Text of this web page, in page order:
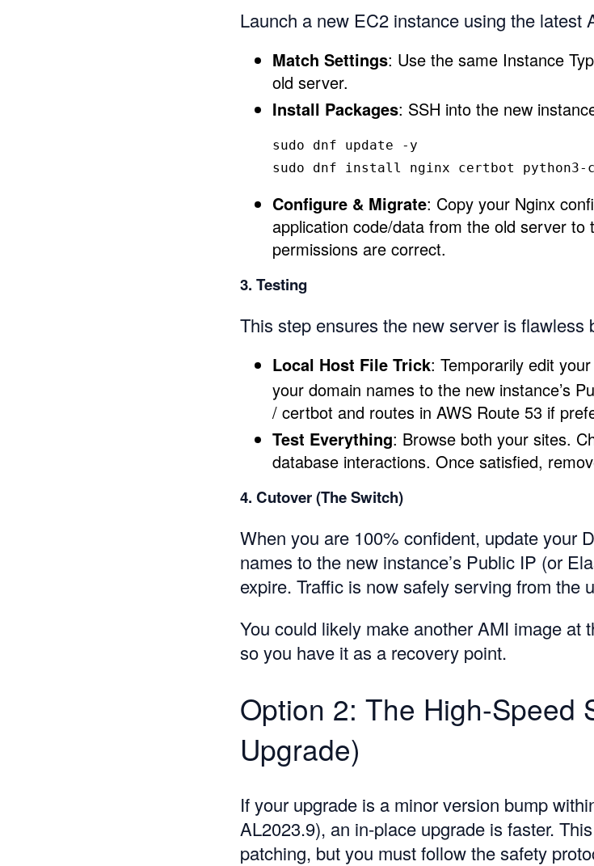
Launch a new EC2 instance using the latest
Match Settings: Use the same Instance
old server.
Install Packages: SSH into the new
sudo dnf update
-y
sudo dnf install nginx certbot python3-
Configure & Migrate: Copy your Nginx
application code/data from the old server to
permissions are correct.
3. Testing
This step ensures the new server is flawless
Local Host File Trick: Temporarily edit
your domain names to the new instance’s
/ certbot and routes in AWS Route 53 if
Test Everything: Browse both your sites.
database interactions. Once satisfied,
4. Cutover (The Switch)
When you are 100% confident, update your
names to the new instance’s Public IP (or
expire. Traffic is now safely serving from the
You could likely make another AMI image at
so you have it as a recovery point.
Option 2: The High-Speed
Upgrade)
If your upgrade is a minor version bump
AL2023.9), an in-place upgrade is faster.
patching, but you must follow the safety